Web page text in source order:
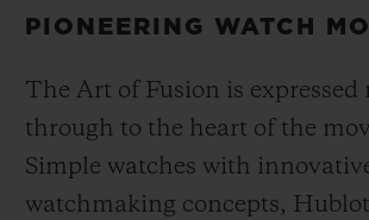
PIONEERING WATCH
The Art of Fusion is expressed
through to the heart of the
Simple watches with
watchmaking concepts,